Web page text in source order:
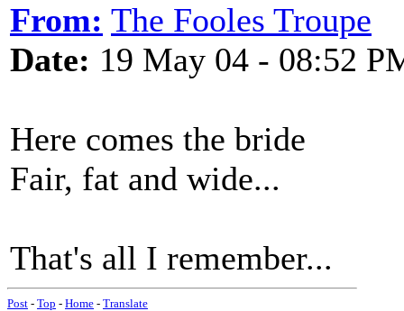
From: The Fooles Troupe
Date: 19 May 04 - 08:52
Here comes the bride
Fair, fat and wide...
That's all I remember...
Post - Top - Home - Translate